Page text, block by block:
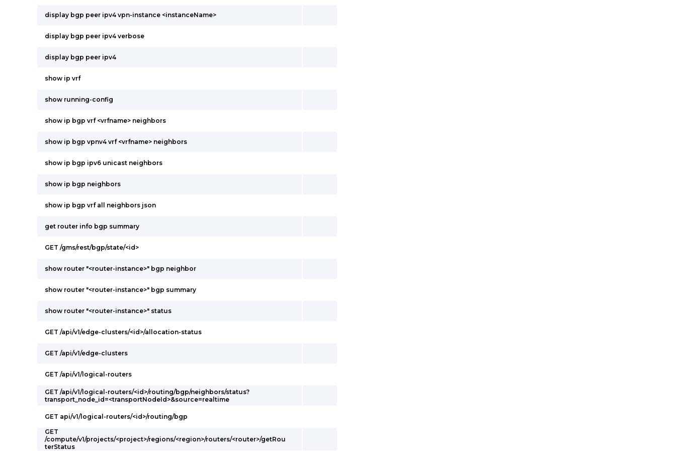
display bgp peer ipv4 vpn-instance <instanceName>
display bgp peer ipv4 verbose
display bgp peer ipv4
show ip vrf
show running-config
show ip bgp vrf <vrfname> neighbors
show ip bgp vpnv4 vrf <vrfname> neighbors
show ip bgp ipv6 unicast neighbors
show ip bgp neighbors
show ip bgp vrf all neighbors json
get router info bgp summary
GET /gms/rest/bgp/state/<id>
show router "<router-instance>" bgp neighbor
show router "<router-instance>" bgp summary
show router "<router-instance>" status
GET /api/v1/edge-clusters/<id>/allocation-status
GET /api/v1/edge-clusters
GET /api/v1/logical-routers
GET /api/v1/logical-routers/<id>/routing/bgp/neighbors/status?
transport_node_id=<transportNodeId>&source=realtime
GET api/v1/logical-routers/<id>/routing/bgp
GET
/compute/v1/projects/<project>/regions/<region>/routers/<router>/getRou
terStatus